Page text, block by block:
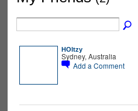
HOltzy
Sydney, Australia
Add a Comment